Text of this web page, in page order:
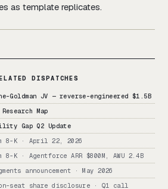
as template replicates.
DISPATCHES
Goldman JV — reverse-engineered $1.5B
Map
Gap Q2 Update
8-K · April 22, 2026
8-K · Agentforce ARR $800M, AWU 2.4B
announcement · May 2026
seat share disclosure · Q1 call